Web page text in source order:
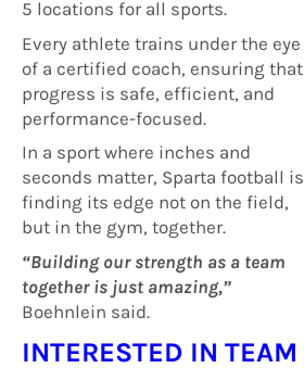
5 locations for all sports.
Every athlete trains under the eye
of a certified coach, ensuring that
progress is safe, efficient, and
performance-focused.
In a sport where inches and
seconds matter, Sparta football is
finding its edge not on the field,
but in the gym, together.
“Building our strength as a team
together is just amazing,”
Boehnlein said.
INTERESTED IN TEAM